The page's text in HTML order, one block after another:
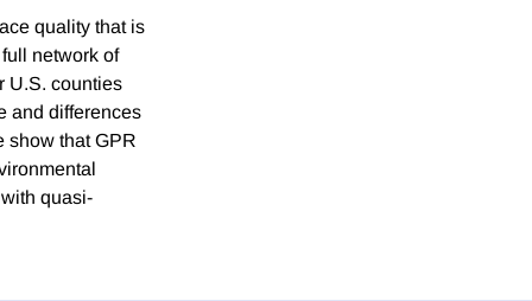
quality that is
network of
U.S. counties
and differences
show that GPR
quasi-